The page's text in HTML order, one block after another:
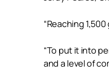
“Reaching
“To put it into
and a level of